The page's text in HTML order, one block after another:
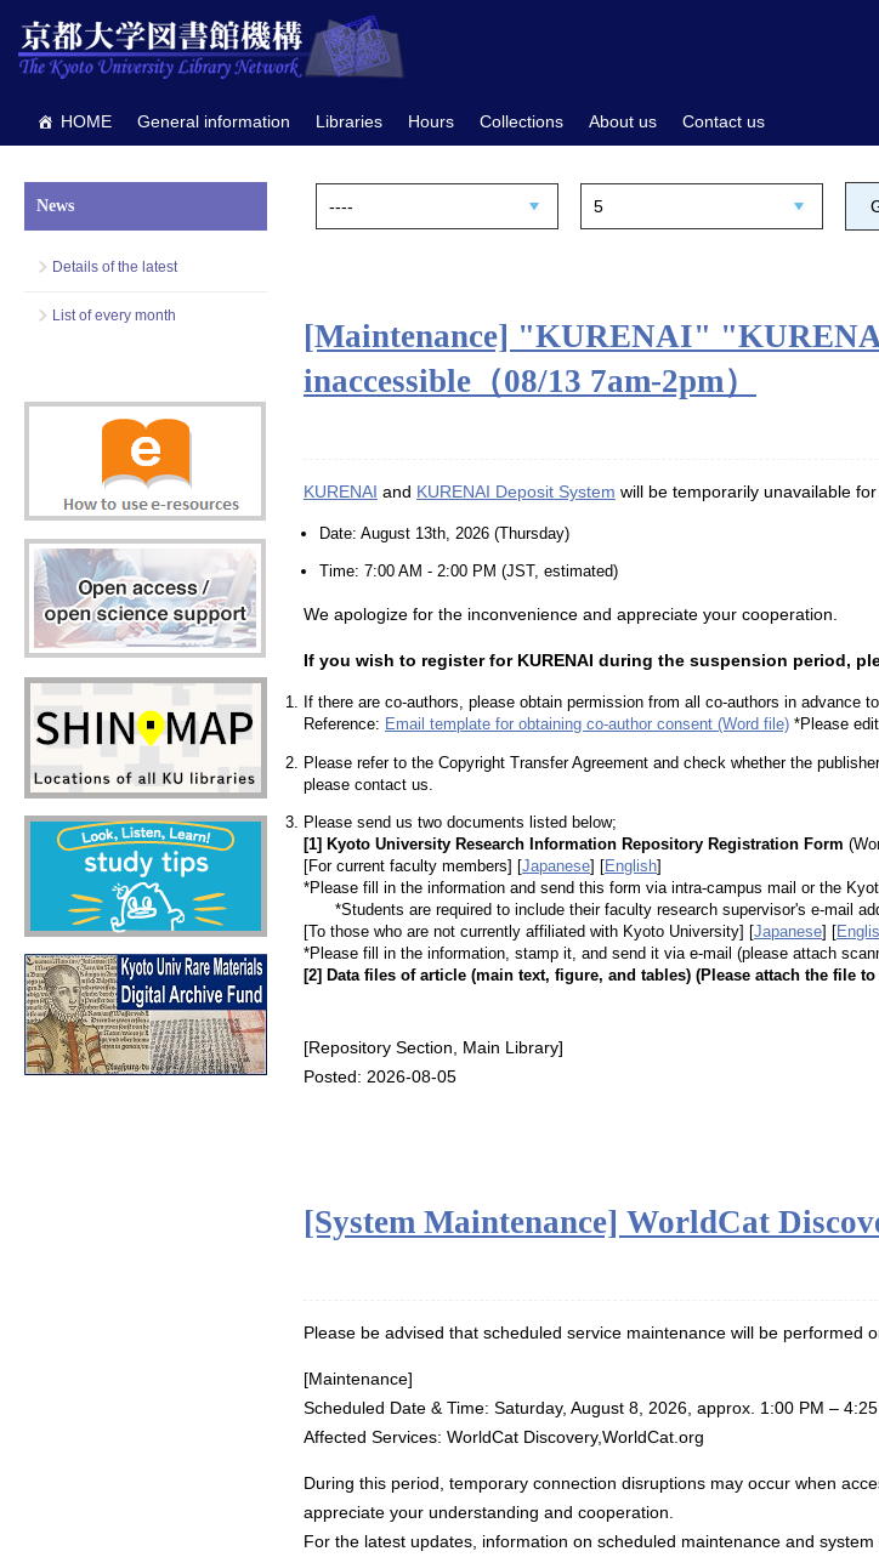
HOME General information Libraries Hours Collections About us Contact us
[Maintenance] "KURENAI"
inaccessible（08/13 7am-2pm）
KURENAI and KURENAI Deposit System will be temporarily unavailable
Date: August 13th, 2026 (Thursday)
Time: 7:00 AM - 2:00 PM (JST, estimated)
We apologize for the inconvenience and appreciate your cooperation.
If you wish to register for KURENAI during the suspension period,
If there are co-authors, please obtain permission from all co-authors in advance
Reference: Email template for obtaining co-author consent (Word file) *Please
Please refer to the Copyright Transfer Agreement and check whether the
please contact us.
Please send us two documents listed below;
[1] Kyoto University Research Information Repository Registration Form
[For current faculty members] [Japanese] [English]
*Please fill in the information and send this form via intra-campus mail or the
*Students are required to include their faculty research supervisor's e-mail
[To those who are not currently affiliated with Kyoto University] [Japanese] [
*Please fill in the information, stamp it, and send it via e-mail (please attach
[2] Data files of article (main text, figure, and tables) (Please attach the file
[Repository Section, Main Library]
Posted: 2026-08-05
[System Maintenance] WorldCat
Please be advised that scheduled service maintenance will be
[Maintenance]
Scheduled Date & Time: Saturday, August 8, 2026, approx. 1:00 PM –
Affected Services: WorldCat Discovery,WorldCat.org
During this period, temporary connection disruptions may occur when
appreciate your understanding and cooperation.
For the latest updates, information on scheduled maintenance and
News
Details of the latest
List of every month